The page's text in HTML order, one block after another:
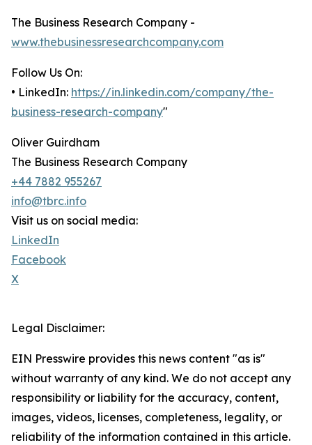
The Business Research Company -
www.thebusinessresearchcompany.com
Follow Us On:
• LinkedIn: https://in.linkedin.com/company/the-
business-research-company"
Oliver Guirdham
The Business Research Company
+44 7882 955267
info@tbrc.info
Visit us on social media:
LinkedIn
Facebook
X
Legal Disclaimer:
EIN Presswire provides this news content "as is"
without warranty of any kind. We do not accept any
responsibility or liability for the accuracy, content,
images, videos, licenses, completeness, legality, or
reliability of the information contained in this article.